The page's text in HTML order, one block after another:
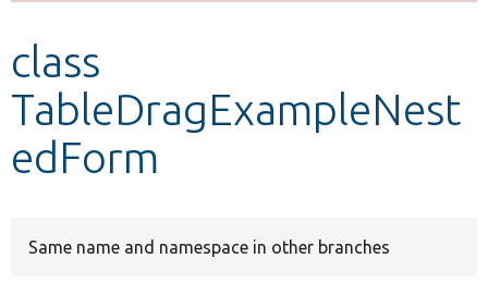
class
TableDragExampleNest
edForm
Same name and namespace in other branches